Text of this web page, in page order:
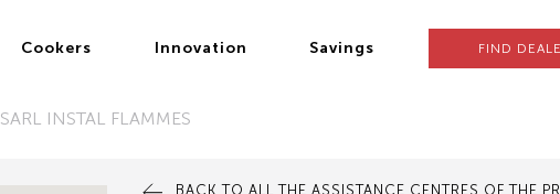
Cookers Innovation Savings FIND
SARL INSTAL FLAMMES
BACK TO ALL THE ASSISTANCE CENTRES OF THE